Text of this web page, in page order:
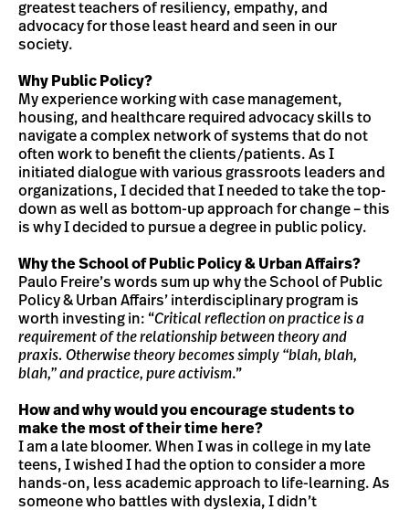
greatest teachers of resiliency, empathy, and
advocacy for those least heard and seen in our
society.
Why Public Policy?
My experience working with case management,
housing, and healthcare required advocacy skills to
navigate a complex network of systems that do not
often work to benefit the clients/patients. As I
initiated dialogue with various grassroots leaders and
organizations, I decided that I needed to take the top-
down as well as bottom-up approach for change – this
is why I decided to pursue a degree in public policy.
Why the School of Public Policy & Urban Affairs?
Paulo Freire’s words sum up why the School of Public
Policy & Urban Affairs’ interdisciplinary program is
worth investing in: “Critical reflection on practice is a
requirement of the relationship between theory and
praxis. Otherwise theory becomes simply “blah, blah,
blah,” and practice, pure activism.”
How and why would you encourage students to
make the most of their time here?
I am a late bloomer. When I was in college in my late
teens, I wished I had the option to consider a more
hands-on, less academic approach to life-learning. As
someone who battles with dyslexia, I didn’t